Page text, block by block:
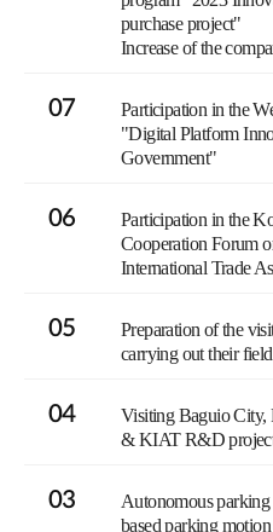
purchase project"
Increase of the
07
Participation in the
"Digital Platform
Government"
06
Participation in the
Cooperation Forum
International Trade
05
Preparation of the
carrying out their
04
Visiting Baguio
& KIAT R&D
03
Autonomous parking
based parking